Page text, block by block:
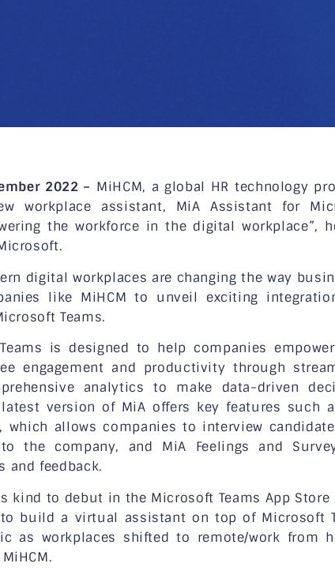
2022 – MiHCM, a global HR technology
workplace assistant, MiA Assistant for
the workforce in the digital workplace”,
digital workplaces are changing the way
like MiHCM to unveil exciting
Teams.
is designed to help companies
engagement and productivity through
analytics to make data-driven
version of MiA offers key features such
which allows companies to interview
the company, and MiA Feelings and
and feedback.
kind to debut in the Microsoft Teams App Store
to build a virtual assistant on top of Microsoft
as workplaces shifted to remote/work from